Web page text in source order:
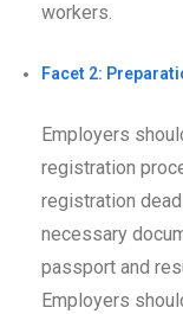
workers.
Facet 2:
Employers
registration
registration
necessary
passport and
Employers